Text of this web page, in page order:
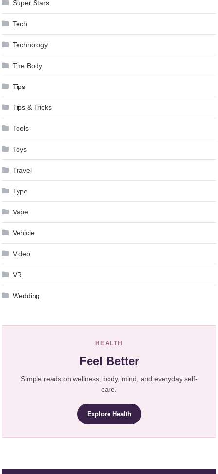
Super Stars
Tech
Technology
The Body
Tips
Tips & Tricks
Tools
Toys
Travel
Type
Vape
Vehicle
Video
VR
Wedding
HEALTH
Feel Better
Simple reads on wellness, body, mind, and everyday self-
care.
Explore Health